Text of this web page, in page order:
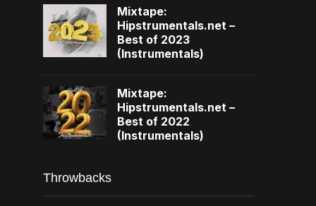
Mixtape:
Hipstrumentals.net –
Best of 2023
(Instrumentals)
Mixtape:
Hipstrumentals.net –
Best of 2022
(Instrumentals)
Throwbacks